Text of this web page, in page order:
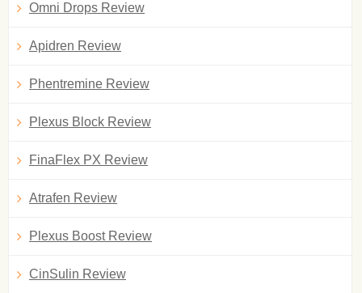
Omni Drops Review
Apidren Review
Phentremine Review
Plexus Block Review
FinaFlex PX Review
Atrafen Review
Plexus Boost Review
CinSulin Review